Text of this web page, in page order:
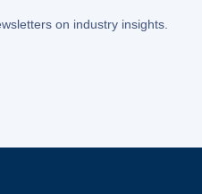
on industry insights.